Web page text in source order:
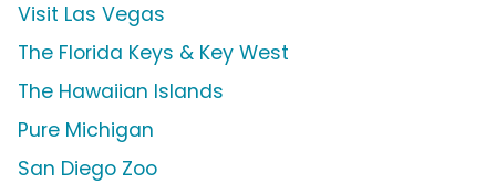
Visit Las Vegas
The Florida Keys & Key West
The Hawaiian Islands
Pure Michigan
San Diego Zoo